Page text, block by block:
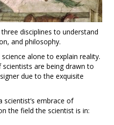
disciplines to understand
and philosophy.
alone to explain reality.
are being drawn to
due to the exquisite
scientist’s embrace of
the field the scientist is in: